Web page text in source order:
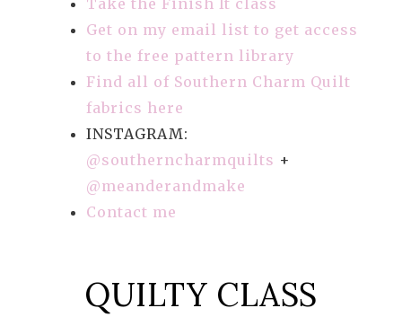
Get on my email list to get access
to the free pattern library
Find all of Southern Charm Quilt
fabrics here
INSTAGRAM:
@southerncharmquilts +
@meanderandmake
Contact me
QUILTY CLASS